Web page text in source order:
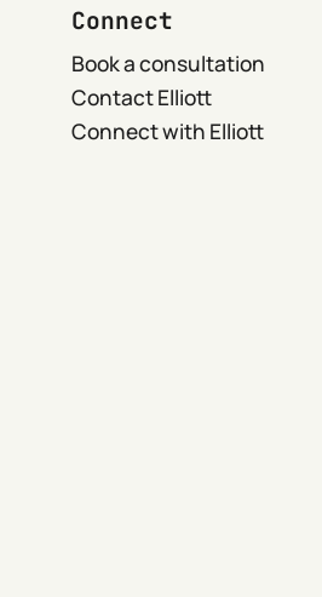
Connect
Book a consultation
Contact Elliott
Connect with Elliott